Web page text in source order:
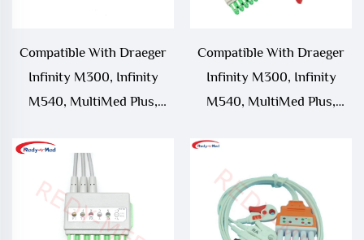
Compatible With Draeger
Infinity M300, Infinity
M540, MultiMed Plus,
ECG Leadwire, MS16547
Compatible With Draeger
Infinity M300, Infinity
M540, MultiMed Plus,
ECG Leadwire,MS16546